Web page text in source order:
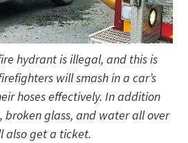
hydrant is illegal, and this is
will smash in a car’s
hoses effectively. In addition
broken glass, and water all over
also get a ticket.